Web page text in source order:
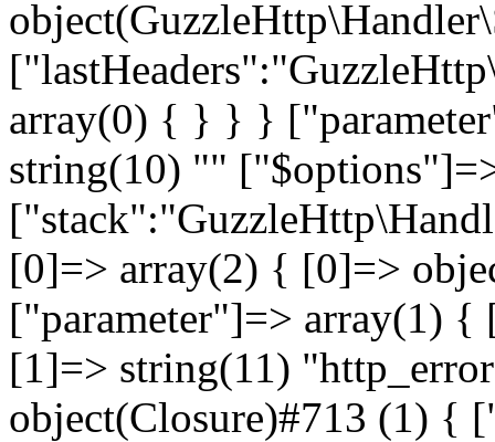
array(0) { } } }
string(10) ""
[0]=> array(2) { [0]=>
["parameter"]=> array(1)
[1]=> string(11)
object(Closure)#713 (1) {